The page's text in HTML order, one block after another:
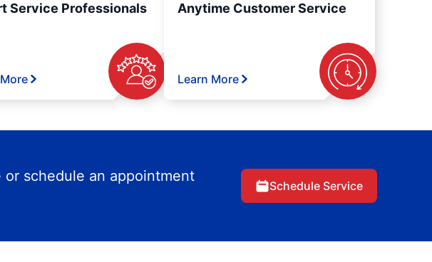
Service Professionals Anytime Customer Service
Learn More
schedule an appointment
Schedule Service